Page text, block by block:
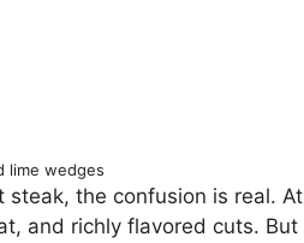
lime wedges
steak, the confusion is real. At
and richly flavored cuts. But